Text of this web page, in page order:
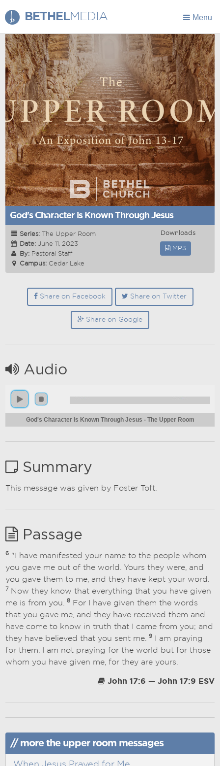
BETHELMEDIA Menu
God's Character is Known Through Jesus
Series:The Upper Room
Date:June 11, 2023
By: Pastoral Staff
Campus: Cedar Lake
Downloads
MP3
Share on Facebook Share on Twitter
Share on Google
Audio
God's Character is Known Through Jesus - The Upper Room
Summary
This message was given by Foster Toft.
Passage
6 "I have manifested your name to the people whom
you gave me out of the world. Yours they were, and
you gave them to me, and they have kept your word.
7
Now they know that everything that you have given
me is from you.8
For I have given them the words
that you gave me, and they have received them and
have come to know in truth that I came from you; and
they have believed that you sent me.
9
I am praying
for them. I am not praying for the world but for those
whom you have given me, for they are yours.
John 17:6 — John 17:9 ESV
// more the upper room messages